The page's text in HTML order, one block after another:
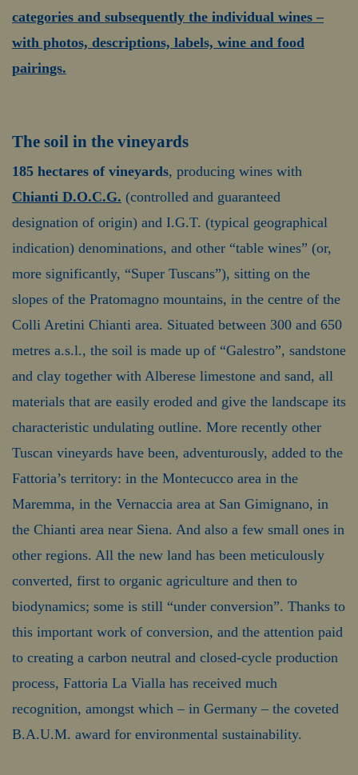
categories and subsequently the individual wines –
with photos, descriptions, labels, wine and food
pairings.
The soil in the vineyards
185 hectares of vineyards, producing wines with
Chianti D.O.C.G. (controlled and guaranteed
designation of origin) and I.G.T. (typical geographical
indication) denominations, and other “table wines” (or,
more significantly, “Super Tuscans”), sitting on the
slopes of the Pratomagno mountains, in the centre of the
Colli Aretini Chianti area. Situated between 300 and 650
metres a.s.l., the soil is made up of “Galestro”, sandstone
and clay together with Alberese limestone and sand, all
materials that are easily eroded and give the landscape its
characteristic undulating outline. More recently other
Tuscan vineyards have been, adventurously, added to the
Fattoria’s territory: in the Montecucco area in the
Maremma, in the Vernaccia area at San Gimignano, in
the Chianti area near Siena. And also a few small ones in
other regions. All the new land has been meticulously
converted, first to organic agriculture and then to
biodynamics; some is still “under conversion”. Thanks to
this important work of conversion, and the attention paid
to creating a carbon neutral and closed-cycle production
process, Fattoria La Vialla has received much
recognition, amongst which – in Germany – the coveted
B.A.U.M. award for environmental sustainability.